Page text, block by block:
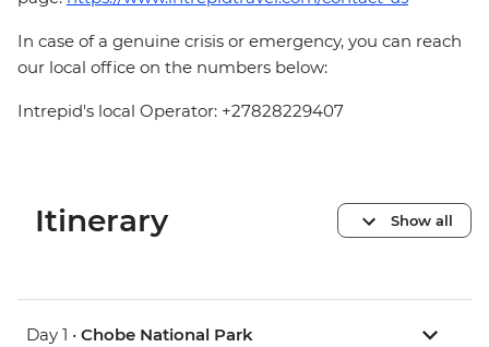
In case of a genuine crisis or emergency, you can reach
our local office on the numbers below:
Intrepid's local Operator: +27828229407
Itinerary Show all
Day 1 • Chobe National Park